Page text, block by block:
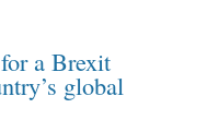
a Brexit
global